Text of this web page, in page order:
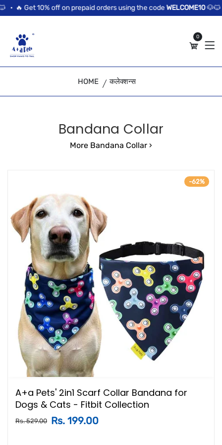
//news flash bar
off on prepaid orders using the codeWELCOME10🐶🐱 •🔥 Get
0
HOME कलेक्शन्स
Bandana Collar
More Bandana Collar ›
-62%
A+a Pets' 2in1 Scarf Collar Bandana for
Dogs & Cats - Fitbit Collection
Rs. 529.00 Rs. 199.00